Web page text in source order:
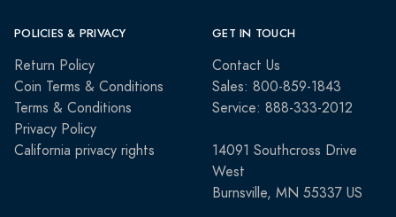
POLICIES & PRIVACY
Return Policy
Coin Terms & Conditions
Terms & Conditions
Privacy Policy
California privacy rights
GET IN TOUCH
Contact Us
Sales: 800-859-1843
Service: 888-333-2012
14091 Southcross Drive
West
Burnsville, MN 55337 US